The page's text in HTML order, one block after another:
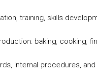
training, skills
baking, cooking,
internal procedures, and